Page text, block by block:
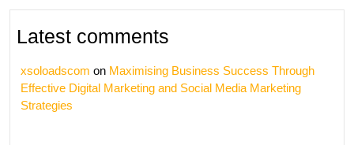
Latest comments
xsoloadscom on Maximising Business Success Through
Effective Digital Marketing and Social Media Marketing
Strategies